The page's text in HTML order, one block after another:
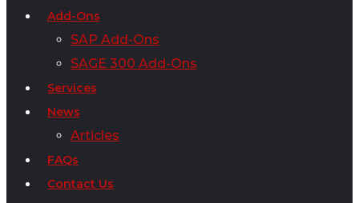
Add-Ons
SAP Add-Ons
SAGE 300 Add-Ons
Services
News
Articles
FAQs
Contact Us